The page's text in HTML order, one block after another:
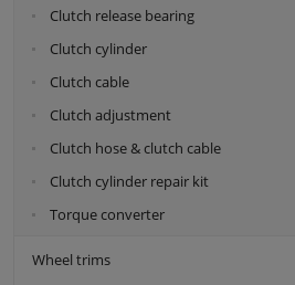
Clutch release bearing
Clutch cylinder
Clutch cable
Clutch adjustment
Clutch hose & clutch cable
Clutch cylinder repair kit
Torque converter
Wheel trims